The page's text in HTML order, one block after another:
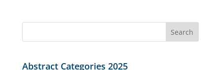
for:
Abstract Categories 2025